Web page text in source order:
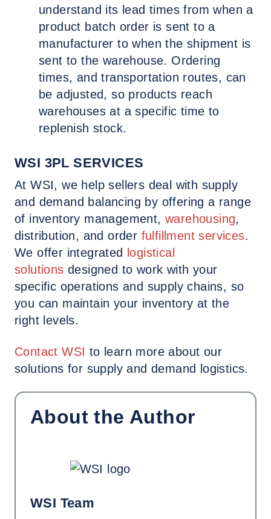
understand its lead times from when a
product batch order is sent to a
manufacturer to when the shipment is
sent to the warehouse. Ordering
times, and transportation routes, can
be adjusted, so products reach
warehouses at a specific time to
replenish stock.
WSI 3PL SERVICES
At WSI, we help sellers deal with supply
and demand balancing by offering a range
of inventory management, warehousing,
distribution, and order fulfillment services.
We offer integrated
logistical
solutions designed to work with your
specific operations and supply chains, so
you can maintain your inventory at the
right levels.
Contact WSI to learn more about our
solutions for supply and demand logistics.
About the Author
WSI Team